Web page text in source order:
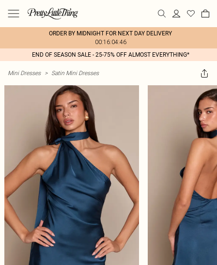
ORDER BY MIDNIGHT FOR NEXT DAY DELIVERY
00:16:04:46
END OF SEASON SALE - 25-75% OFF ALMOST EVERYTHING*
Mini Dresses > Satin Mini Dresses